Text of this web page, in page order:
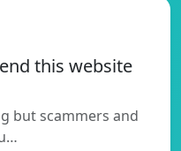
this website
but scammers and